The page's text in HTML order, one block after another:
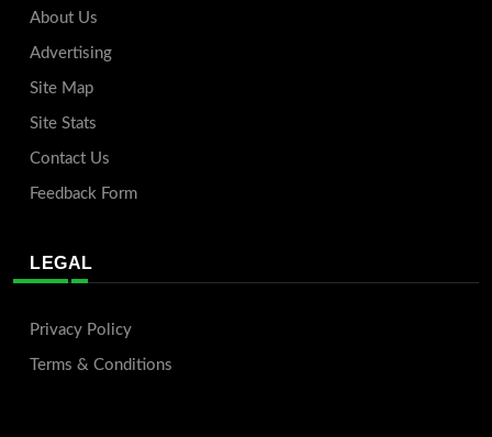
About Us
Advertising
Site Map
Site Stats
Contact Us
Feedback Form
LEGAL
Privacy Policy
Terms & Conditions